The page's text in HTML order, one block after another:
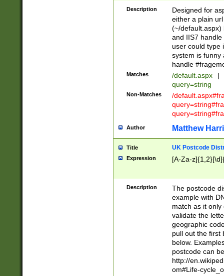
Description
Designed for
either a plain
(~/default.aspx)
and IIS7
user could type
system is funny
handle
Matches /default.aspx |
query=string
Non-Matches
/
Author Matthew
Title UK Postcode
Expression [A-Za-
Description
The postcode
example with
match as it
validate the
geographic
pull out the first
below.
postcode can
http://
om#Life-